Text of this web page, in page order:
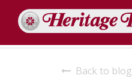
Back to blog